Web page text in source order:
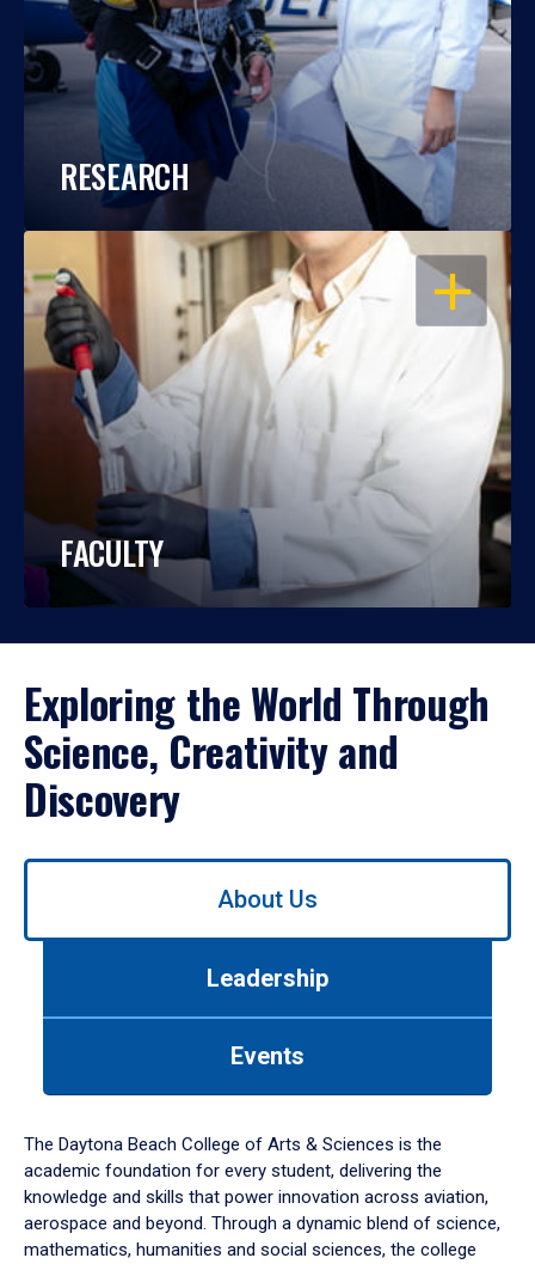
RESEARCH
OPEN
FACULTY
Exploring the World Through
Science, Creativity and
Discovery
Use
down
arrow
to
About Us
Leadership
Events
The Daytona Beach College of Arts & Sciences is the
academic foundation for every student, delivering the
knowledge and skills that power innovation across aviation,
aerospace and beyond. Through a dynamic blend of science,
mathematics, humanities and social sciences, the college